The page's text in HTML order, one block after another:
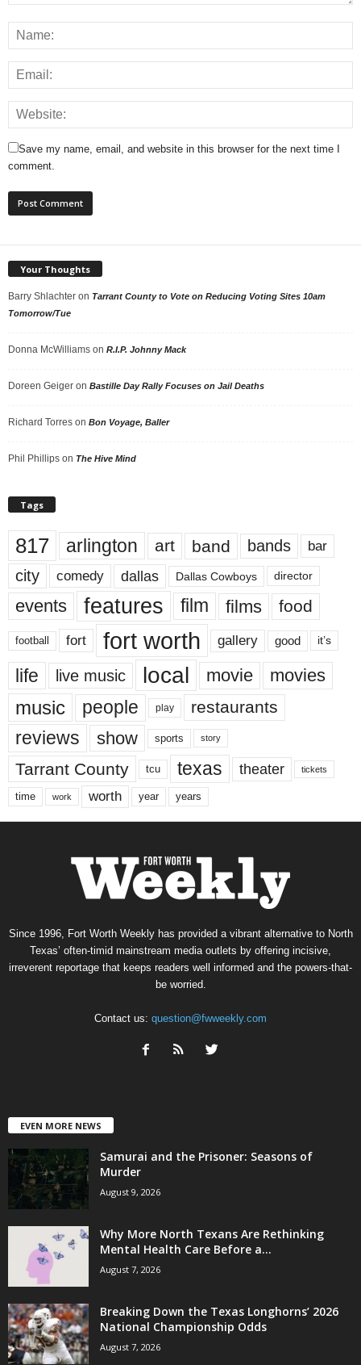
Save my name, email, and website in this browser for the next time I
comment.
Your Thoughts
Barry Shlachter on Tarrant County to Vote on Reducing Voting Sites 10am
Tomorrow/Tue
Donna McWilliams on R.I.P. Johnny Mack
Doreen Geiger on Bastille Day Rally Focuses on Jail Deaths
Richard Torres on Bon Voyage, Baller
Phil Phillips on The Hive Mind
Tags
817 arlington art band bands bar
city comedy dallas Dallas Cowboys director
events features film films food
football fort fort worth gallery good it’s
life live music local movie movies
music people play restaurants
reviews show sports story
Tarrant County tcu texas theater tickets
time work worth year years
Since 1996, Fort Worth Weekly has provided a vibrant alternative to North
Texas’ often-timid mainstream media outlets by offering incisive,
irreverent reportage that keeps readers well informed and the powers-that-
be worried.
Contact us: question@fwweekly.com
EVEN MORE NEWS
Samurai and the Prisoner: Seasons of
Murder
August 9, 2026
Why More North Texans Are Rethinking
Mental Health Care Before a...
August 7, 2026
Breaking Down the Texas Longhorns’ 2026
National Championship Odds
August 7, 2026